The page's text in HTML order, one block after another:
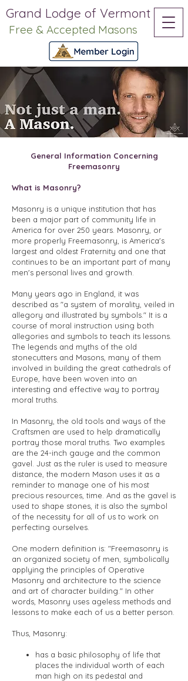
Grand Lodge of Vermont
Free & Accepted Masons
General Information Concerning
Freemasonry
What is Masonry?
Masonry is a unique institution that has
been a major part of community life in
America for over 250 years. Masonry, or
more properly Freemasonry, is America's
largest and oldest Fraternity and one that
continues to be an important part of many
men's personal lives and growth.
Many years ago in England, it was
described as "a system of morality, veiled in
allegory and illustrated by symbols." It is a
course of moral instruction using both
allegories and symbols to teach its lessons.
The legends and myths of the old
stonecutters and Masons, many of them
involved in building the great cathedrals of
Europe, have been woven into an
interesting and effective way to portray
moral truths.
In Masonry, the old tools and ways of the
Craftsmen are used to help dramatically
portray those moral truths. Two examples
are the 24-inch gauge and the common
gavel. Just as the ruler is used to measure
distance, the modern Mason uses it as a
reminder to manage one of his most
precious resources, time. And as the gavel is
used to shape stones, it is also the symbol
of the necessity for all of us to work on
perfecting ourselves.
One modern definition is: "Freemasonry is
an organized society of men, symbolically
applying the principles of Operative
Masonry and architecture to the science
and art of character building." In other
words, Masonry uses ageless methods and
lessons to make each of us a better person.
Thus, Masonry:
has a basic philosophy of life that
places the individual worth of each
man high on its pedestal and